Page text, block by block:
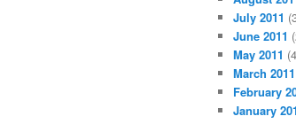
July 2011
June 2011
May 2011
March 2011
February
January